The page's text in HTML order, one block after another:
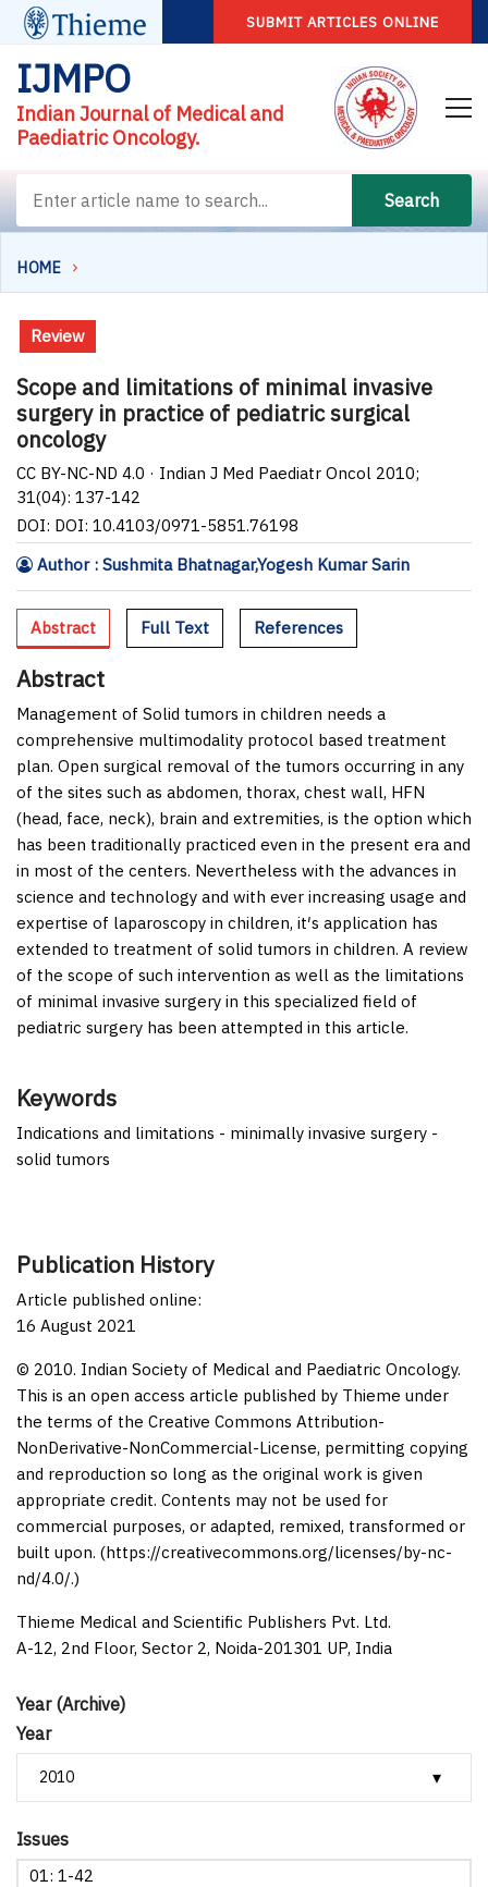
SUBMIT ARTICLES ONLINE
IJMPO
Indian Journal of Medical and
Paediatric Oncology.
Search
HOME
Year (Archive)
Year
Issues
01: 1-42
Review
Scope and limitations of minimal invasive
surgery in practice of pediatric surgical
oncology
CC BY-NC-ND 4.0 · Indian J Med Paediatr Oncol 2010;
31(04): 137-142
DOI: DOI: 10.4103/0971-5851.76198
Author : Sushmita Bhatnagar,Yogesh Kumar Sarin
Abstract Full Text References
Abstract
Management of Solid tumors in children needs a
comprehensive multimodality protocol based treatment
plan. Open surgical removal of the tumors occurring in any
of the sites such as abdomen, thorax, chest wall, HFN
(head, face, neck), brain and extremities, is the option which
has been traditionally practiced even in the present era and
in most of the centers. Nevertheless with the advances in
science and technology and with ever increasing usage and
expertise of laparoscopy in children, it′s application has
extended to treatment of solid tumors in children. A review
of the scope of such intervention as well as the limitations
of minimal invasive surgery in this specialized field of
pediatric surgery has been attempted in this article.
Keywords
Indications and limitations - minimally invasive surgery -
solid tumors
Publication History
Article published online:
16 August 2021
© 2010. Indian Society of Medical and Paediatric Oncology.
This is an open access article published by Thieme under
the terms of the Creative Commons Attribution-
NonDerivative-NonCommercial-License, permitting copying
and reproduction so long as the original work is given
appropriate credit. Contents may not be used for
commercial purposes, or adapted, remixed, transformed or
built upon. (https://creativecommons.org/licenses/by-nc-
nd/4.0/.)
Thieme Medical and Scientific Publishers Pvt. Ltd.
A-12, 2nd Floor, Sector 2, Noida-201301 UP, India